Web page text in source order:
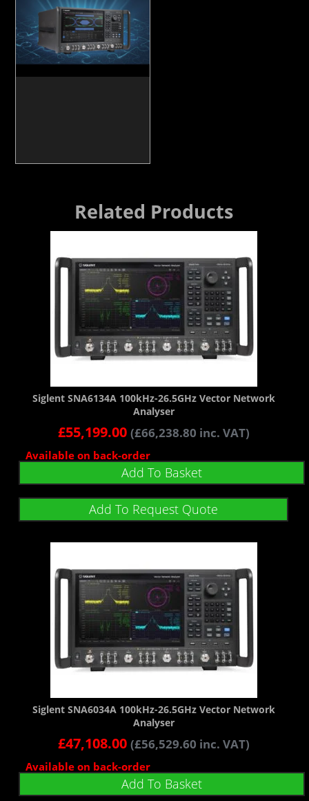
Related Products
Siglent SNA6134A 100kHz-26.5GHz Vector Network
Analyser
£55,199.00 (£66,238.80 inc. VAT)
Available on back-order
Add To Basket
Add To Request Quote
Siglent SNA6034A 100kHz-26.5GHz Vector Network
Analyser
£47,108.00 (£56,529.60 inc. VAT)
Available on back-order
Add To Basket